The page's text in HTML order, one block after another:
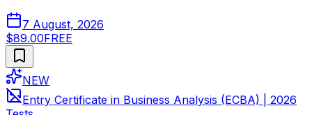
7 August, 2026
$89.00FREE
NEW
Entry Certificate in Business Analysis (ECBA) | 2026